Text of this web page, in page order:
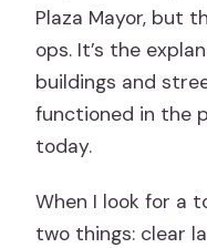
Plaza Mayor, but
ops. It’s the
buildings and
functioned in the
today.
When I look for a
two things: clear